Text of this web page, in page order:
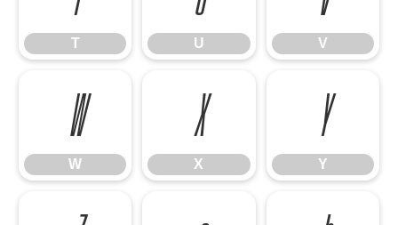
T U V
W
W
X
X
Y
Y